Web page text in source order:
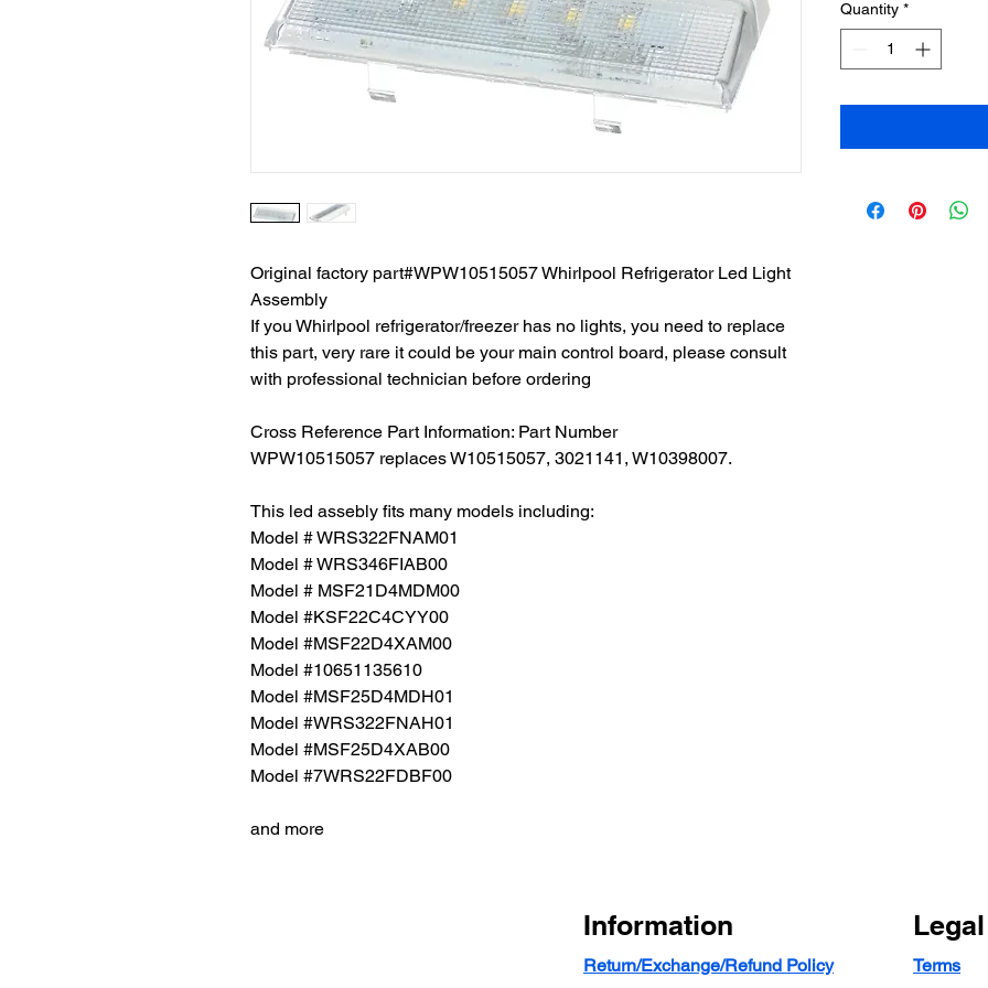
Original factory part#WPW10515057 Whirlpool Refrigerator Led Light
Assembly
If you Whirlpool refrigerator/freezer has no lights, you need to replace
this part, very rare it could be your main control board, please consult
with professional technician before ordering
Cross Reference Part Information: Part Number
WPW10515057 replaces W10515057, 3021141, W10398007.
This led assebly fits many models including:
Model # WRS322FNAM01
Model # WRS346FIAB00
Model # MSF21D4MDM00
Model #KSF22C4CYY00
Model #MSF22D4XAM00
Model #10651135610
Model #MSF25D4MDH01
Model #WRS322FNAH01
Model #MSF25D4XAB00
Model #7WRS22FDBF00
and more
Quantity *
Information
Return/Exchange/Refund Policy
Legal
Terms